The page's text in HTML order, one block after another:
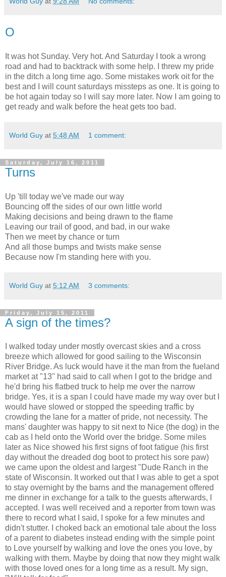
O
It was hot Sunday. Very hot. And Saturday I took a wrong
road and had to backtrack with some help. I threw my pride
in the ditch a long time ago. Some mistakes work oit for the
best and I will count saturdays missteps as one. It is going to
be hot again today so I will say more later. Now I am going to
get ready and walk before the heat gets too bad.
World Guy at 5:48 AM 1 comment:
Saturday, July 16, 2011
Turns
Up 'till today we've made our way
Bouncing off the sides of our own little world
Making decisions and being drawn to the flame
Leaving our trail of good, and bad, in our wake
Then we meet by chance or turn
And all those bumps and twists make sense
Because now I'm standing here with you.
World Guy at 5:12 AM 3 comments:
Friday, July 15, 2011
A sign of the times?
I walked today under mostly overcast skies and a cross
breeze which allowed for good sailing to the Wisconsin
River Bridge. As luck would have it the man from the fueland
market at "13" had said to call when I got to the bridge and
he'd bring his flatbed truck to help me over the narrow
bridge. Yes, it is a span I could have made my way over but I
would have slowed or stopped the speeding traffic by
crowding the lane for a matter of pride, not necessity. The
mans' daughter was happy to sit next to Nice (the dog) in the
cab as I held onto the World over the bridge. Some miles
later as Nice showed his first signs of foot fatigue (his first
day without the dreaded dog boot to protect his sore paw)
we came upon the oldest and largest "Dude Ranch in the
state of Wisconsin. It worked out that I was able to get a spot
to stay overnight by the barns and the management offered
me dinner in exchange for a talk to the guests afterwards, I
accepted. I was well received and a reporter from town was
there to record what I said, I spoke for a few minutes and
didn't stutter. I choked back an emotional tale about the loss
of a parent to diabetes instead ending with the simple point
to Love yourself by walking and love the ones you love, by
walking with them. Maybe by doing that now they might walk
with those loved ones for a long time as a result. My sign,